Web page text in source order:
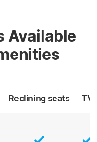
Available
Reclining seats TV